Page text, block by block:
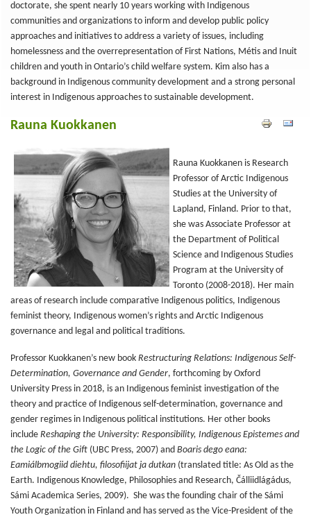
doctorate, she spent nearly 10 years working with Indigenous
communities and organizations to inform and develop public policy
approaches and initiatives to address a variety of issues, including
homelessness and the overrepresentation of First Nations, Métis and Inuit
children and youth in Ontario’s child welfare system. Kim also has a
background in Indigenous community development and a strong personal
interest in Indigenous approaches to sustainable development.
Rauna Kuokkanen
Rauna Kuokkanen is Research
Professor of Arctic Indigenous
Studies at the University of
Lapland, Finland. Prior to that,
she was Associate Professor at
the Department of Political
Science and Indigenous Studies
Program at the University of
Toronto (2008-2018). Her main
areas of research include comparative Indigenous politics, Indigenous
feminist theory, Indigenous women’s rights and Arctic Indigenous
governance and legal and political traditions.
Professor Kuokkanen’s new book Restructuring Relations: Indigenous Self-
Determination, Governance and Gender, forthcoming by Oxford
University Press in 2018, is an Indigenous feminist investigation of the
theory and practice of Indigenous self-determination, governance and
gender regimes in Indigenous political institutions. Her other books
include Reshaping the University: Responsibility, Indigenous Epistemes and
the Logic of the Gift (UBC Press, 2007) and Boaris dego eana:
Eamiálbmogiid diehtu, filosofiijat ja dutkan (translated title: As Old as the
Earth. Indigenous Knowledge, Philosophies and Research, Čálliidlágádus,
Sámi Academica Series, 2009). She was the founding chair of the Sámi
Youth Organization in Finland and has served as the Vice-President of the